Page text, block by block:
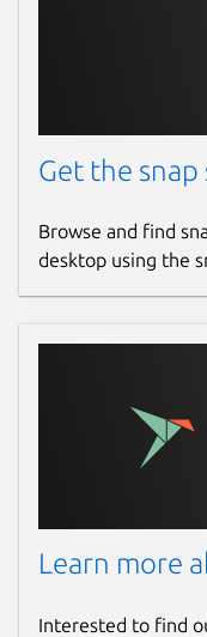
while. It
have
Websites
github.com/
Contact
Report this Snap
Get the snap
Browse and find
desktop using the
Learn more
Interested to find